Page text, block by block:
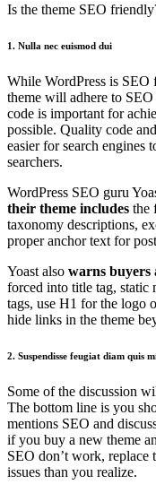
Is the theme SEO
1. Nulla nec euismod dui
While WordPress is SEO
theme will adhere to
code is important for
possible. Quality code
easier for search engines
searchers.
WordPress SEO guru
their theme includes the
taxonomy descriptions,
proper anchor text for
Yoast also warns buyers
forced into title tag, static
tags, use H1 for the logo
hide links in the theme
2. Suspendisse feugiat diam quis
Some of the discussion
The bottom line is you
mentions SEO and
if you buy a new theme
SEO don’t work, replace
issues than you realize.